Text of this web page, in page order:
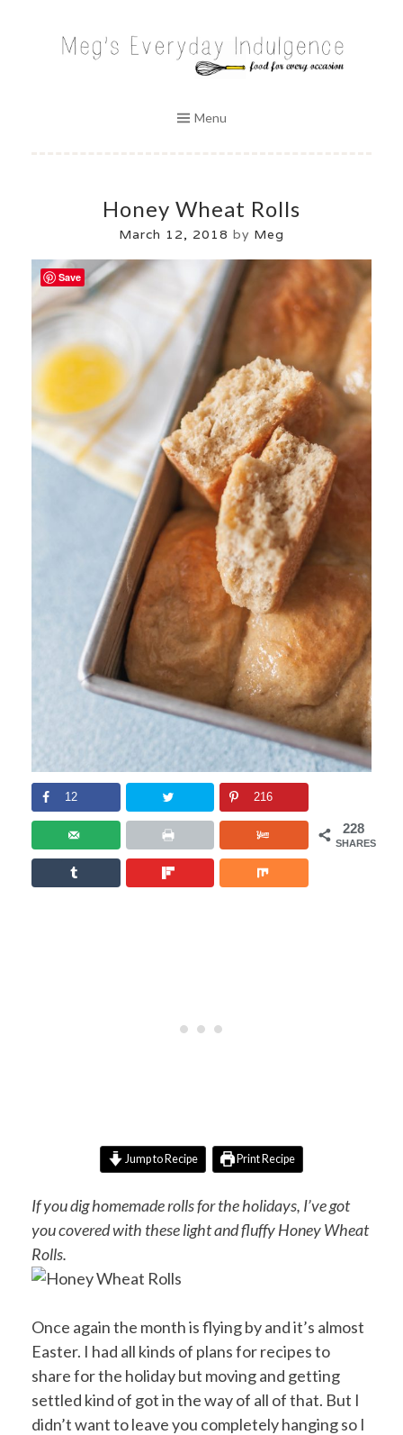
MEG'S EVERYDAY INDULGENCE
Menu
Honey Wheat Rolls
March 12, 2018 by Meg
228
SHARES
12 216
Jump to Recipe Print Recipe
If you dig homemade rolls for the holidays, I’ve got
you covered with these light and fluffy Honey Wheat
Rolls.
Once again the month is flying by and it’s almost
Easter. I had all kinds of plans for recipes to
share for the holiday but moving and getting
settled kind of got in the way of all of that. But I
didn’t want to leave you completely hanging so I
Save